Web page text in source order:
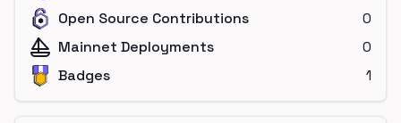
Open Source Contributions
0
Mainnet Deployments
0
Badges
1